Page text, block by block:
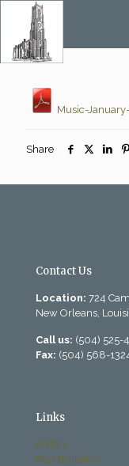
Music-
Share
Contact Us
Location: 724
New Orleans,
Call us: (504) 525-
Fax: (504) 568-
Links
History
Past Bulletins